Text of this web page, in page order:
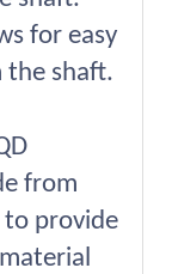
for easy
the shaft.
from
to provide